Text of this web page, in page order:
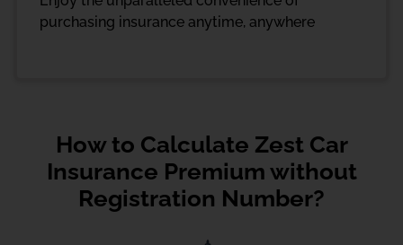
purchasing insurance anytime, anywhere
How to Calculate Zest Car
Insurance Premium without
Registration Number?